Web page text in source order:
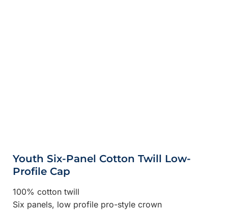
Youth Six-Panel Cotton Twill Low-
Profile Cap
100% cotton twill
Six panels, low profile pro-style crown